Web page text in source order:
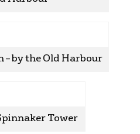
– by the Old Harbour
Tower